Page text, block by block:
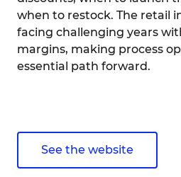
when to restock. The retail
facing challenging years
margins, making process
essential path forward.
See the website